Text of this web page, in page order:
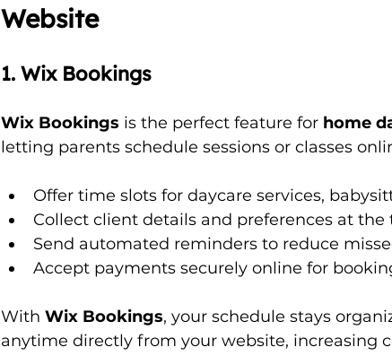
Website
1. Wix Bookings
Wix Bookings is the perfect feature for home
letting parents schedule sessions or classes
Offer time slots for daycare services,
Collect client details and preferences at the
Send automated reminders to reduce
Accept payments securely online for
With Wix Bookings, your schedule stays
anytime directly from your website, increasing